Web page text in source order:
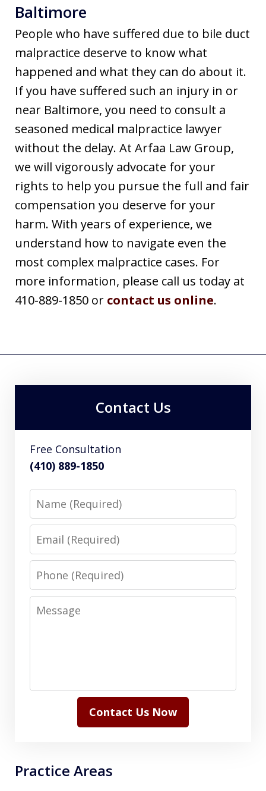
Baltimore
People who have suffered due to bile duct
malpractice deserve to know what
happened and what they can do about it.
If you have suffered such an injury in or
near Baltimore, you need to consult a
seasoned medical malpractice lawyer
without the delay. At Arfaa Law Group,
we will vigorously advocate for your
rights to help you pursue the full and fair
compensation you deserve for your
harm. With years of experience, we
understand how to navigate even the
most complex malpractice cases. For
more information, please call us today at
410-889-1850 or contact us online.
Contact Us
Free Consultation
(410) 889-1850
Name
Email
Phone
Message
Contact Us Now
Practice Areas